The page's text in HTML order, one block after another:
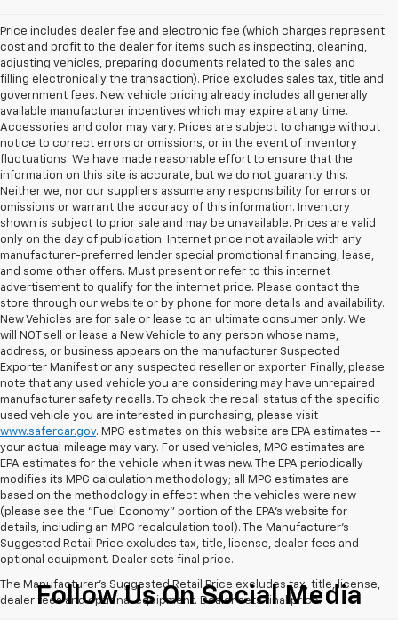
Price includes dealer fee and electronic fee (which charges represent
cost and profit to the dealer for items such as inspecting, cleaning,
adjusting vehicles, preparing documents related to the sales and
filling electronically the transaction). Price excludes sales tax, title and
government fees. New vehicle pricing already includes all generally
available manufacturer incentives which may expire at any time.
Accessories and color may vary. Prices are subject to change without
notice to correct errors or omissions, or in the event of inventory
fluctuations. We have made reasonable effort to ensure that the
information on this site is accurate, but we do not guaranty this.
Neither we, nor our suppliers assume any responsibility for errors or
omissions or warrant the accuracy of this information. Inventory
shown is subject to prior sale and may be unavailable. Prices are valid
only on the day of publication. Internet price not available with any
manufacturer-preferred lender special promotional financing, lease,
and some other offers. Must present or refer to this internet
advertisement to qualify for the internet price. Please contact the
store through our website or by phone for more details and availability.
New Vehicles are for sale or lease to an ultimate consumer only. We
will NOT sell or lease a New Vehicle to any person whose name,
address, or business appears on the manufacturer Suspected
Exporter Manifest or any suspected reseller or exporter. Finally, please
note that any used vehicle you are considering may have unrepaired
manufacturer safety recalls. To check the recall status of the specific
used vehicle you are interested in purchasing, please visit
www.safercar.gov. MPG estimates on this website are EPA estimates --
your actual mileage may vary. For used vehicles, MPG estimates are
EPA estimates for the vehicle when it was new. The EPA periodically
modifies its MPG calculation methodology; all MPG estimates are
based on the methodology in effect when the vehicles were new
(please see the "Fuel Economy" portion of the EPA's website for
details, including an MPG recalculation tool). The Manufacturer's
Suggested Retail Price excludes tax, title, license, dealer fees and
optional equipment. Dealer sets final price.
The Manufacturer's Suggested Retail Price excludes tax, title, license,
dealer fees and optional equipment. Dealer sets final price.
Follow Us On Social Media